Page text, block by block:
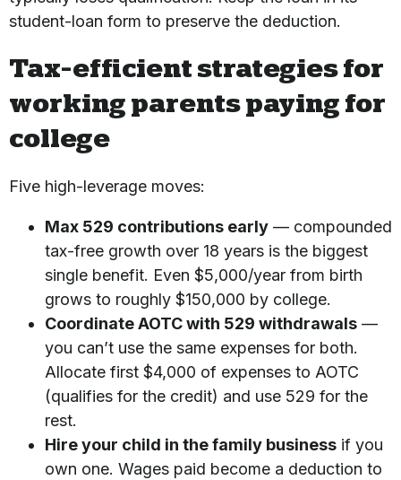
student-loan form to preserve the deduction.
Tax-efficient strategies for
working parents paying for
college
Five high-leverage moves:
Max 529 contributions early — compounded
tax-free growth over 18 years is the biggest
single benefit. Even $5,000/year from birth
grows to roughly $150,000 by college.
Coordinate AOTC with 529 withdrawals —
you can’t use the same expenses for both.
Allocate first $4,000 of expenses to AOTC
(qualifies for the credit) and use 529 for the
rest.
Hire your child in the family business if you
own one. Wages paid become a deduction to